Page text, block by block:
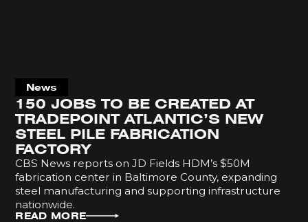
News
150 JOBS TO BE CREATED AT
TRADEPOINT ATLANTIC’S NEW
STEEL PILE FABRICATION
FACTORY
CBS News reports on JD Fields HDM’s $50M
fabrication center in Baltimore County, expanding
steel manufacturing and supporting infrastructure
nationwide.
READ MORE